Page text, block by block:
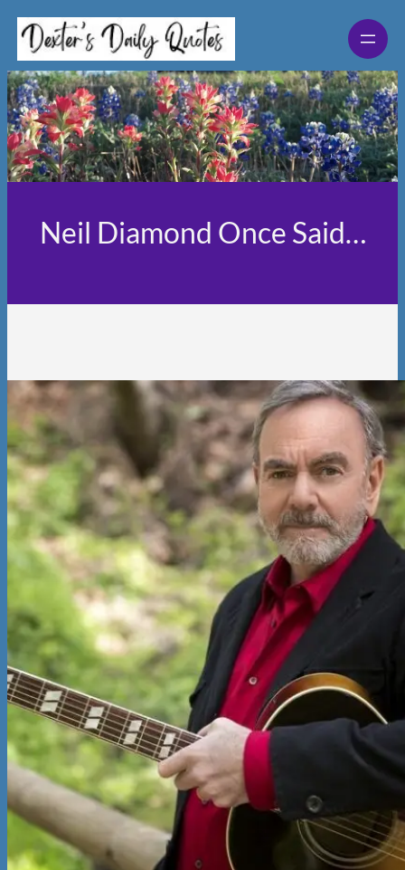
Skip
content
Neil Diamond Once Said…